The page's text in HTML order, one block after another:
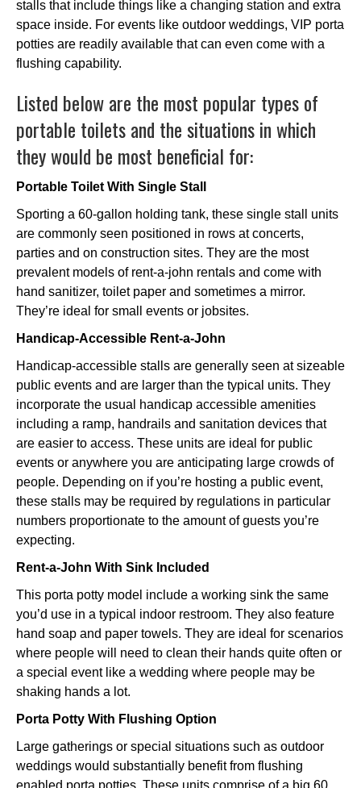
stalls that include things like a changing station and extra
space inside. For events like outdoor weddings, VIP porta
potties are readily available that can even come with a
flushing capability.
Listed below are the most popular types of
portable toilets and the situations in which
they would be most beneficial for:
Portable Toilet With Single Stall
Sporting a 60-gallon holding tank, these single stall units
are commonly seen positioned in rows at concerts,
parties and on construction sites. They are the most
prevalent models of rent-a-john rentals and come with
hand sanitizer, toilet paper and sometimes a mirror.
They’re ideal for small events or jobsites.
Handicap-Accessible Rent-a-John
Handicap-accessible stalls are generally seen at sizeable
public events and are larger than the typical units. They
incorporate the usual handicap accessible amenities
including a ramp, handrails and sanitation devices that
are easier to access. These units are ideal for public
events or anywhere you are anticipating large crowds of
people. Depending on if you’re hosting a public event,
these stalls may be required by regulations in particular
numbers proportionate to the amount of guests you’re
expecting.
Rent-a-John With Sink Included
This porta potty model include a working sink the same
you’d use in a typical indoor restroom. They also feature
hand soap and paper towels. They are ideal for scenarios
where people will need to clean their hands quite often or
a special event like a wedding where people may be
shaking hands a lot.
Porta Potty With Flushing Option
Large gatherings or special situations such as outdoor
weddings would substantially benefit from flushing
enabled porta potties. These units comprise of a big 60